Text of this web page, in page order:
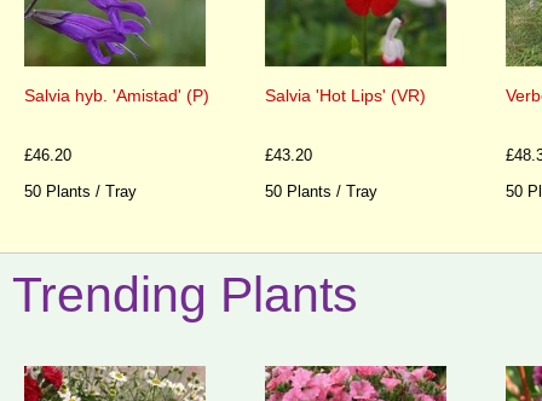
Salvia hyb. 'Amistad' (P)
£46.20
50 Plants / Tray
Salvia 'Hot Lips' (VR)
£43.20
50 Plants / Tray
50
Trending Plants